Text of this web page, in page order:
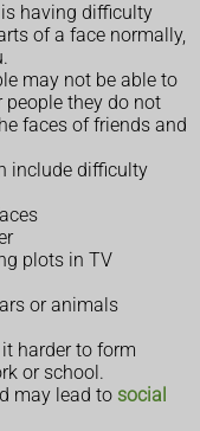
having difficulty
of a face normally,
may not be able to
people they do not
faces of friends and
include difficulty
plots in TV
or animals
harder to form
or school.
may lead to social